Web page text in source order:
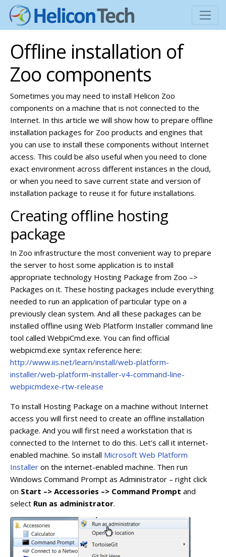
Offline installation of
Zoo components
Sometimes you may need to install Helicon Zoo
components on a machine that is not connected to the
Internet. In this article we will show how to prepare offline
installation packages for Zoo products and engines that
you can use to install these components without Internet
access. This could be also useful when you need to clone
exact environment across different instances in the cloud,
or when you need to save current state and version of
installation package to reuse it for future installations.
Creating offline hosting
package
In Zoo infrastructure the most convenient way to prepare
the server to host some application is to install
appropriate technology Hosting Package from Zoo –>
Packages on it. These hosting packages include everything
needed to run an application of particular type on a
previously clean system. And all these packages can be
installed offline using Web Platform Installer command line
tool called WebpiCmd.exe. You can find official
webpicmd.exe syntax reference here:
http://www.iis.net/learn/install/web-platform-
installer/web-platform-installer-v4-command-line-
webpicmdexe-rtw-release
To install Hosting Package on a machine without Internet
access you will first need to create an offline installation
package. And you will first need a workstation that is
connected to the Internet to do this. Let’s call it internet-
enabled machine. So install Microsoft Web Platform
Installer on the internet-enabled machine. Then run
Windows Command Prompt as Administrator – right click
on Start –> Accessories –> Command Prompt and
select Run as administrator.